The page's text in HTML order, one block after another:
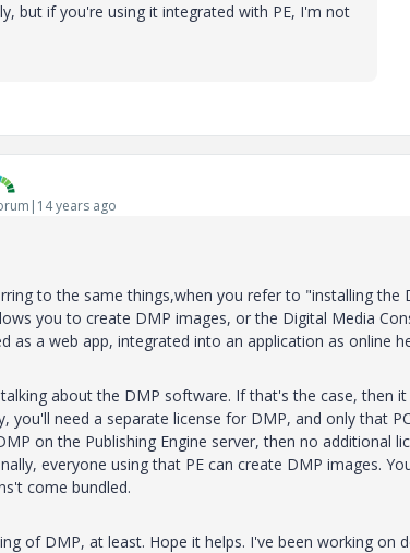
but if you're using it integrated with PE, I'm not
years ago
to the same things,when you refer to "installing
you to create DMP images, or the Digital Media
as a web app, integrated into an application as online
about the DMP software. If that's the case, then
you'll need a separate license for DMP, and only that
on the Publishing Engine server, then no additional
everyone using that PE can create DMP images.
come bundled.
of DMP, at least. Hope it helps. I've been working on